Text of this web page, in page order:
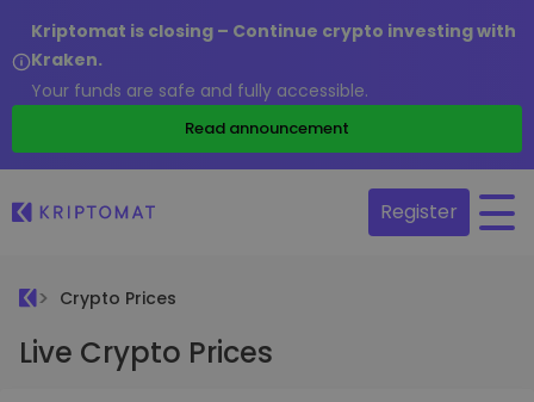
Kriptomat is closing – Continue crypto investing with
Kraken.
Your funds are safe and fully accessible.
Read announcement
Register
Crypto Prices
Live Crypto Prices